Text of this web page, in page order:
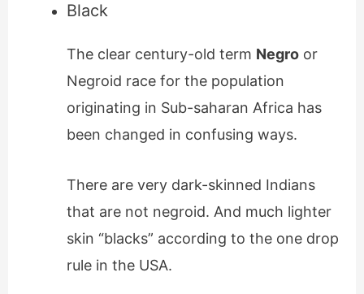
Black
The clear century-old term Negroor
Negroid race for the population
originating in Sub-saharan Africa has
been changed in confusing ways.
There are very dark-skinned Indians
that are not negroid. And much lighter
skin “blacks” according to the one drop
rule in the USA.